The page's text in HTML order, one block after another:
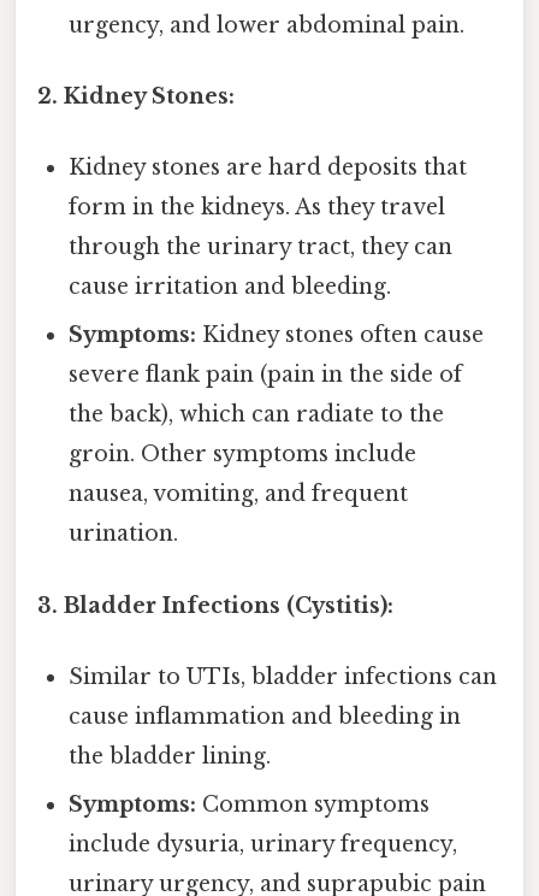
urgency, and lower abdominal pain.
2. Kidney Stones:
Kidney stones are hard deposits that
form in the kidneys. As they travel
through the urinary tract, they can
cause irritation and bleeding.
Symptoms: Kidney stones often cause
severe flank pain (pain in the side of
the back), which can radiate to the
groin. Other symptoms include
nausea, vomiting, and frequent
urination.
3. Bladder Infections (Cystitis):
Similar to UTIs, bladder infections can
cause inflammation and bleeding in
the bladder lining.
Symptoms: Common symptoms
include dysuria, urinary frequency,
urinary urgency, and suprapubic pain